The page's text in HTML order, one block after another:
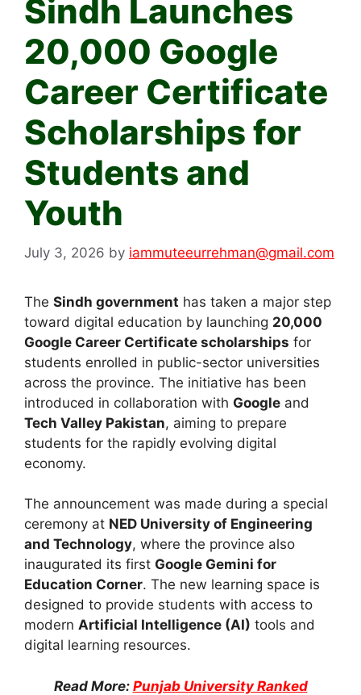
Sindh Launches
20,000 Google
Career Certificate
Scholarships for
Students and
Youth
July 3, 2026 by iammuteeurrehman@gmail.com
The Sindh government has taken a major step
toward digital education by launching 20,000
Google Career Certificate scholarships for
students enrolled in public-sector universities
across the province. The initiative has been
introduced in collaboration with Google and
Tech Valley Pakistan, aiming to prepare
students for the rapidly evolving digital
economy.
The announcement was made during a special
ceremony at NED University of Engineering
and Technology, where the province also
inaugurated its first Google Gemini for
Education Corner. The new learning space is
designed to provide students with access to
modern Artificial Intelligence (AI) tools and
digital learning resources.
Read More: Punjab University Ranked